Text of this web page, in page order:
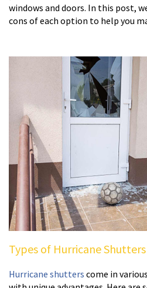
windows and doors. In this post,
cons of each option to help you
Types of Hurricane Shutters
Hurricane shutters come in